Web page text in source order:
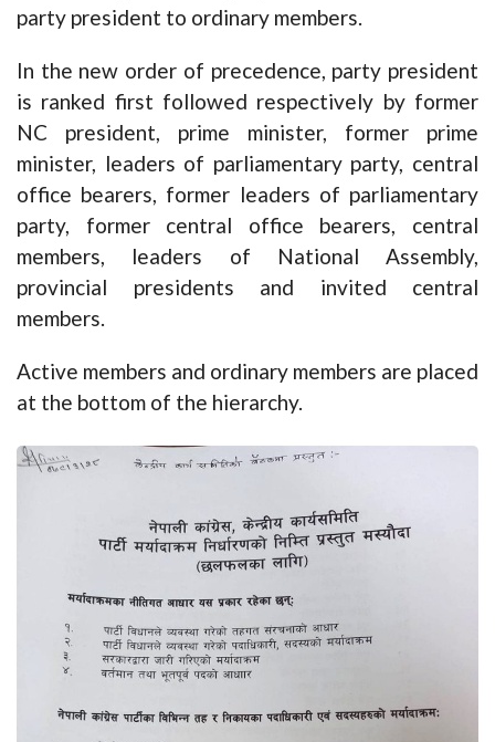
party president to ordinary members.
In the new order of precedence, party president
is ranked first followed respectively by former
NC president, prime minister, former prime
minister, leaders of parliamentary party, central
office bearers, former leaders of parliamentary
party, former central office bearers, central
members, leaders of National Assembly,
provincial presidents and invited central
members.
Active members and ordinary members are placed
at the bottom of the hierarchy.